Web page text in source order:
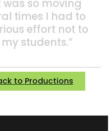
so moving
times I had to
effort not to
students.”
to Productions